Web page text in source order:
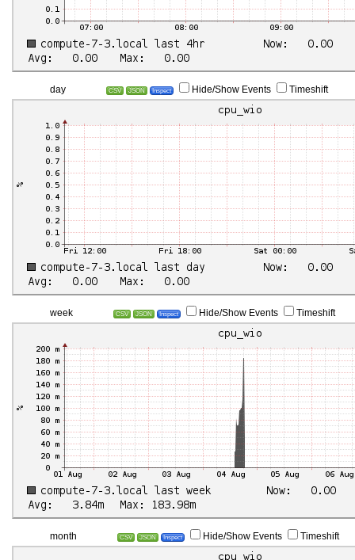
day CSV JSON Inspect Hide/Show Events Timeshift
week CSV JSON Inspect Hide/Show Events Timeshift
month CSV JSON Inspect Hide/Show Events Timeshift